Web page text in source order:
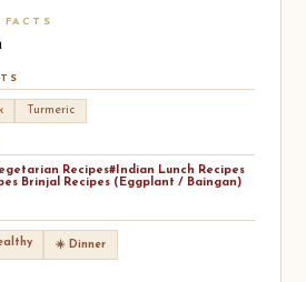
Turmeric
Recipes#Indian Lunch Recipes
Brinjal Recipes (Eggplant / Baingan)
☀️ Dinner